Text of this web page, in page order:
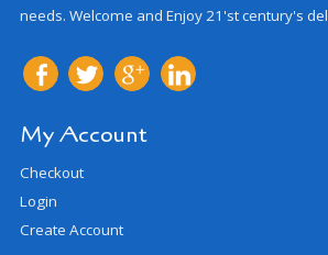
needs. Welcome and Enjoy 21'st century's
My Account
Checkout
Login
Create Account